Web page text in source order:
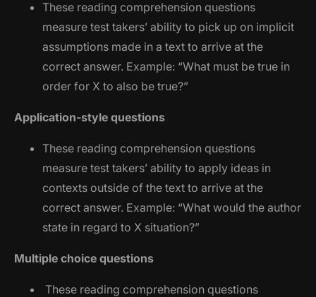
These reading comprehension questions
measure test takers’ ability to pick up on implicit
assumptions made in a text to arrive at the
correct answer. Example: “What must be true in
order for X to also be true?”
Application-style questions
These reading comprehension questions
measure test takers’ ability to apply ideas in
contexts outside of the text to arrive at the
correct answer. Example: “What would the author
state in regard to X situation?”
Multiple choice questions
These reading comprehension questions